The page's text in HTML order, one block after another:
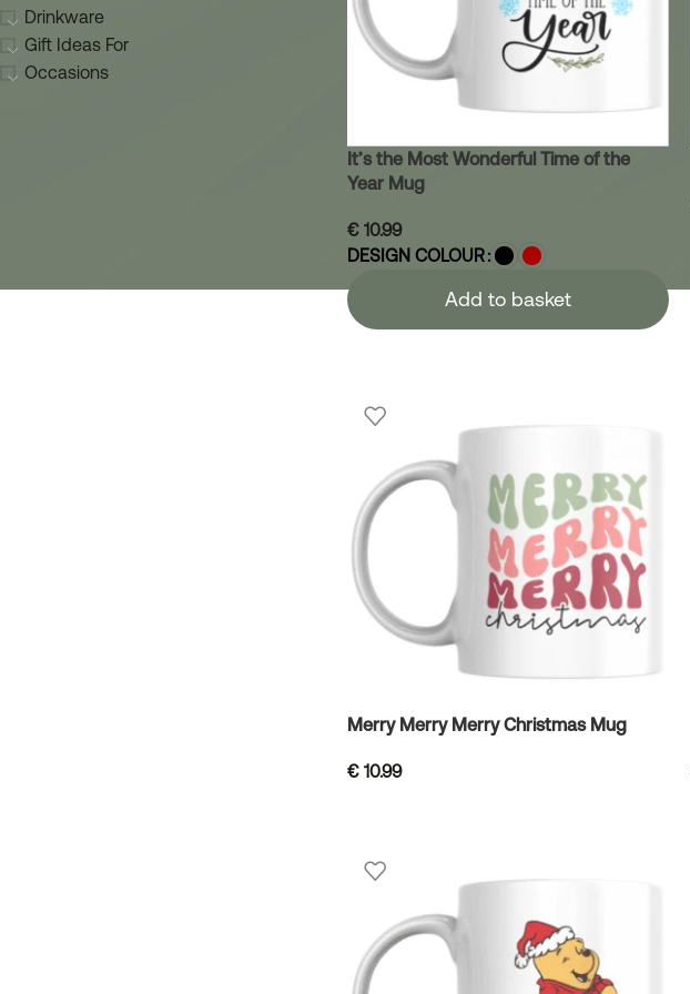
Drinkware
Gift Ideas For
Occasions
It’s the Most Wonderful Time of the
Year Mug
€10.99
DESIGN COLOUR
Add to basket
Merry Merry Merry Christmas Mug
€10.99